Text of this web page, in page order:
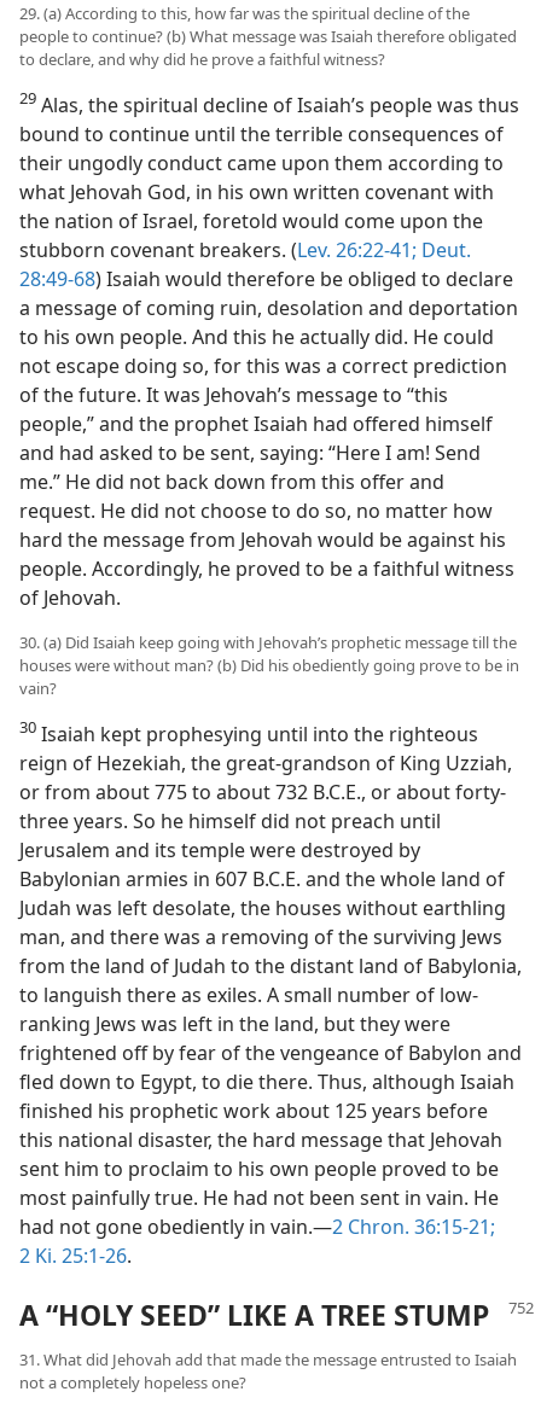
29. (a) According to this, how far was the spiritual decline of the
people to continue? (b) What message was Isaiah therefore obligated
to declare, and why did he prove a faithful witness?
29 Alas, the spiritual decline of Isaiah’s people was thus
bound to continue until the terrible consequences of
their ungodly conduct came upon them according to
what Jehovah God, in his own written covenant with
the nation of Israel, foretold would come upon the
stubborn covenant breakers. (Lev. 26:22-41; Deut.
28:49-68) Isaiah would therefore be obliged to declare
a message of coming ruin, desolation and deportation
to his own people. And this he actually did. He could
not escape doing so, for this was a correct prediction
of the future. It was Jehovah’s message to “this
people,” and the prophet Isaiah had offered himself
and had asked to be sent, saying: “Here I am! Send
me.” He did not back down from this offer and
request. He did not choose to do so, no matter how
hard the message from Jehovah would be against his
people. Accordingly, he proved to be a faithful witness
of Jehovah.
30. (a) Did Isaiah keep going with Jehovah’s prophetic message till the
houses were without man? (b) Did his obediently going prove to be in
vain?
30 Isaiah kept prophesying until into the righteous
reign of Hezekiah, the great-grandson of King Uzziah,
or from about 775 to about 732 B.C.E., or about forty-
three years. So he himself did not preach until
Jerusalem and its temple were destroyed by
Babylonian armies in 607 B.C.E. and the whole land of
Judah was left desolate, the houses without earthling
man, and there was a removing of the surviving Jews
from the land of Judah to the distant land of Babylonia,
to languish there as exiles. A small number of low-
ranking Jews was left in the land, but they were
frightened off by fear of the vengeance of Babylon and
fled down to Egypt, to die there. Thus, although Isaiah
finished his prophetic work about 125 years before
this national disaster, the hard message that Jehovah
sent him to proclaim to his own people proved to be
most painfully true. He had not been sent in vain. He
had not gone obediently in vain.—2 Chron. 36:15-21;
2 Ki. 25:1-26.
A “HOLY SEED” LIKE A TREE STUMP
31. What did Jehovah add that made the message entrusted to Isaiah
not a completely hopeless one?